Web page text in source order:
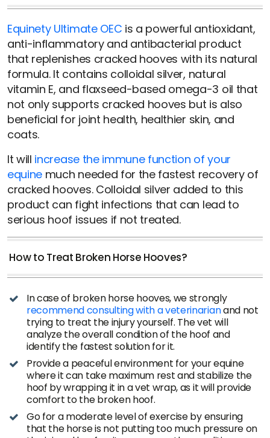
Equinety Ultimate OEC is a powerful antioxidant,
anti-inflammatory and antibacterial product
that replenishes cracked hooves with its natural
formula. It contains colloidal silver, natural
vitamin E, and flaxseed-based omega-3 oil that
not only supports cracked hooves but is also
beneficial for joint health, healthier skin, and
coats.
It will increase the immune function of your
equine much needed for the fastest recovery of
cracked hooves. Colloidal silver added to this
product can fight infections that can lead to
serious hoof issues if not treated.
How to Treat Broken Horse Hooves?
In case of broken horse hooves, we strongly
recommend consulting with a veterinarianand not
trying to treat the injury yourself. The vet will
analyze the overall condition of the hoof and
identify the fastest solution for it.
Provide a peaceful environment for your equine
where it can take maximum rest and stabilize the
hoof by wrapping it in a vet wrap, as it will provide
comfort to the broken hoof.
Go for a moderate level of exercise by ensuring
that the horse is not putting too much pressure on